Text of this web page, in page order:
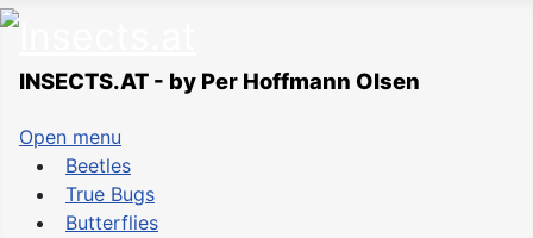
INSECTS.AT - by Per Hoffmann Olsen
Open menu
Beetles
True Bugs
Butterflies